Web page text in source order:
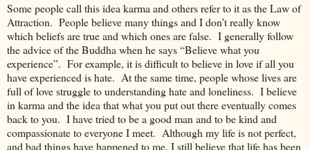
Some people call this idea karma and others refer to it as the Law of
Attraction. People believe many things and I don’t really know
which beliefs are true and which ones are false. I generally follow
the advice of the Buddha when he says “Believe what you
experience”. For example, it is difficult to believe in love if all you
have experienced is hate. At the same time, people whose lives are
full of love struggle to understanding hate and loneliness. I believe
in karma and the idea that what you put out there eventually comes
back to you. I have tried to be a good man and to be kind and
compassionate to everyone I meet. Although my life is not perfect,
and bad things have happened to me, I still believe that life has been